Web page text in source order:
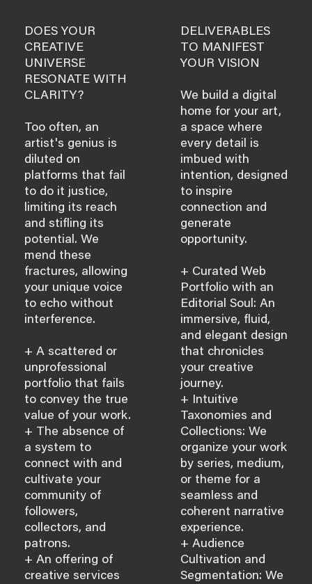
DOES YOUR
CREATIVE
UNIVERSE
RESONATE WITH
CLARITY?
Too often, an
artist's genius is
diluted on
platforms that fail
to do it justice,
limiting its reach
and stifling its
potential. We
mend these
fractures, allowing
your unique voice
to echo without
interference.
+ A scattered or
unprofessional
portfolio that fails
to convey the true
value of your work.
+ The absence of
a system to
connect with and
cultivate your
community of
followers,
collectors, and
patrons.
+ An offering of
creative services
DELIVERABLES
TO MANIFEST
YOUR VISION
We build a digital
home for your art,
a space where
every detail is
imbued with
intention, designed
to inspire
connection and
generate
opportunity.
+ Curated Web
Portfolio with an
Editorial Soul: An
immersive, fluid,
and elegant design
that chronicles
your creative
journey.
+ Intuitive
Taxonomies and
Collections: We
organize your work
by series, medium,
or theme for a
seamless and
coherent narrative
experience.
+ Audience
Cultivation and
Segmentation: We